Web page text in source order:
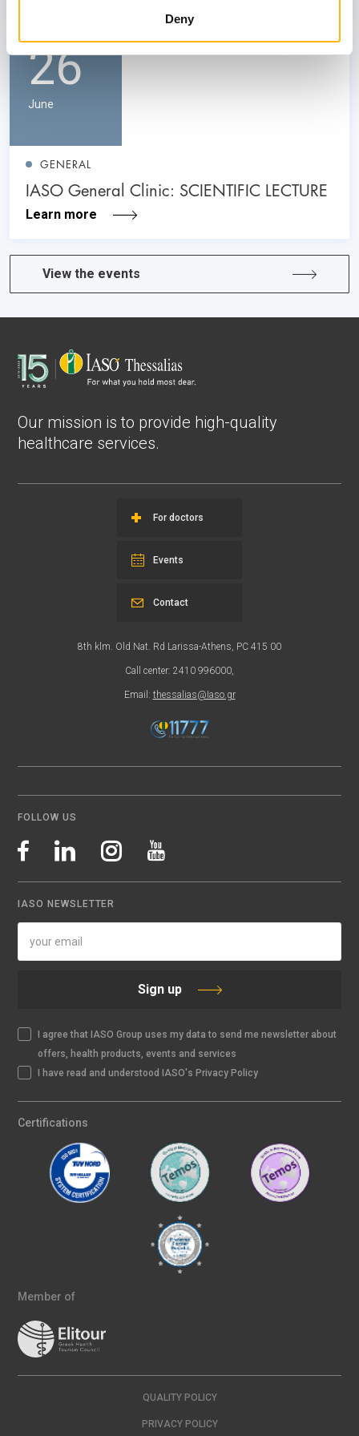
Deny
26
June
GENERAL
IASO General Clinic: SCIENTIFIC LECTURE
Learn more
View the events
Our mission is to provide high-quality
healthcare services.
For doctors
Events
8th klm. Old Nat. Rd Larissa-Athens, PC 415 00
Call center: 2410 996000,
Email: thessalias@Iaso.gr
Contact
FOLLOW US
IASO NEWSLETTER
Sign up
I agree that IASO Group uses my data to send me newsletter about
offers, health products, events and services
I have read and understood IASO's Privacy Policy
Certifications
Member of
QUALITY POLICY
PRIVACY POLICY